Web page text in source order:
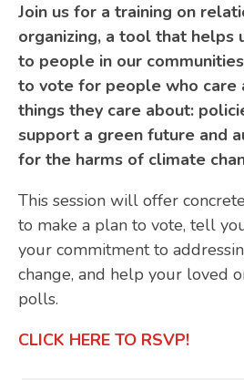
Join us for a training on
organizing, a tool that helps
to people in our
to vote for people who care
things they care about:
support a green future and
for the harms of climate
This session will offer
to make a plan to vote, tell
your commitment to
change, and help your loved
polls.
CLICK HERE TO RSVP!